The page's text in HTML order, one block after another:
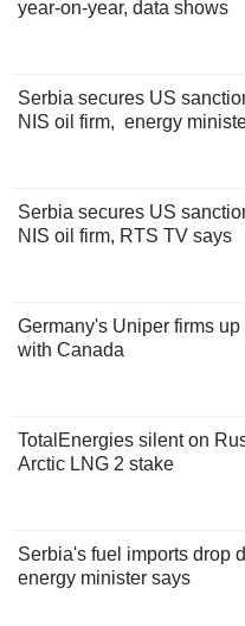
year-on-year, data shows
Serbia secures US
NIS oil firm, energy
Serbia secures US
NIS oil firm, RTS TV says
Germany's Uniper firms
with Canada
TotalEnergies silent on
Arctic LNG 2 stake
Serbia's fuel imports drop
energy minister says